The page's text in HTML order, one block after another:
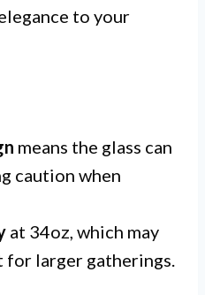
to your
means the glass can
caution when
at 34oz, which may
larger gatherings.